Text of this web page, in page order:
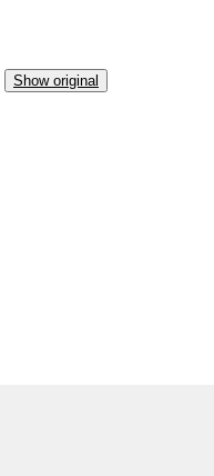
Show original